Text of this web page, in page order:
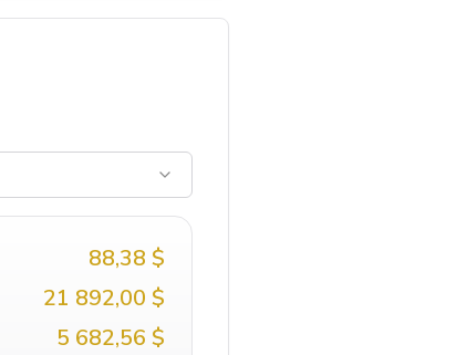
88,38 $
21 892,00 $
5 682,56 $